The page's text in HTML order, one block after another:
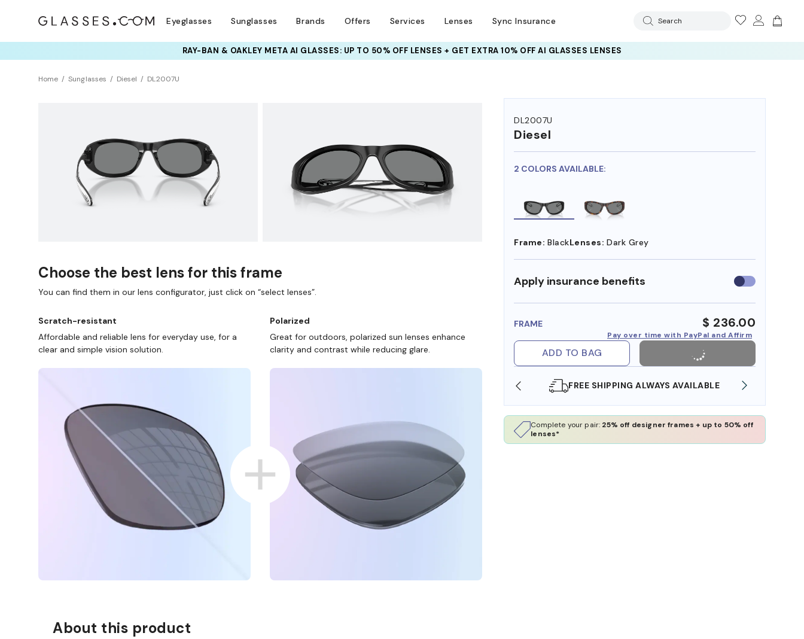
Eyeglasses Sunglasses Brands Offers Services Lenses Sync Insurance Search
RAY-BAN & OAKLEY META AI GLASSES: UP TO 50% OFF LENSES + GET EXTRA 10% OFF AI GLASSES LENSES
INSURANCE DEALS: USE CODENEWVISION TO GET $40 OFF
Home Sunglasses Diesel DL2007U
DL2007U
Diesel
2 COLORS AVAILABLE:
Frame: BlackLenses: Dark Grey
Apply insurance benefits Use
insurance
FRAME $ 236.00
Pay over time with PayPal and Affirm
ADD TO BAG
FREE SHIPPING ALWAYS AVAILABLE SHOP ONLINE
Complete your pair: 25% off designer frames + up to 50% off
lenses*
Choose the best lens for this frame
You can find them in our lens configurator, just click on “select lenses”.
Scratch-resistant
Affordable and reliable lens for everyday use, for a
clear and simple vision solution.
Polarized
Great for outdoors, polarized sun lenses enhance
clarity and contrast while reducing glare.
About this product